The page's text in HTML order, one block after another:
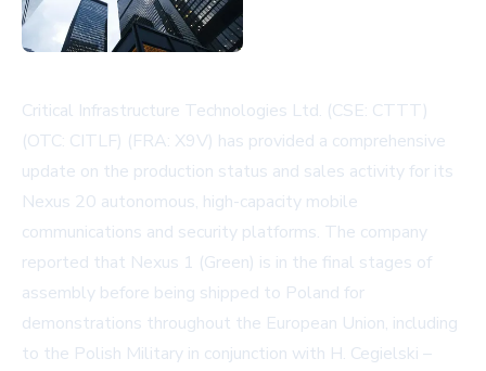
Critical Infrastructure Technologies Ltd. (CSE: CTTT)
(OTC: CITLF) (FRA: X9V) has provided a comprehensive
update on the production status and sales activity for its
Nexus 20 autonomous, high-capacity mobile
communications and security platforms. The company
reported that Nexus 1 (Green) is in the final stages of
assembly before being shipped to Poland for
demonstrations throughout the European Union, including
to the Polish Military in conjunction with H. Cegielski –